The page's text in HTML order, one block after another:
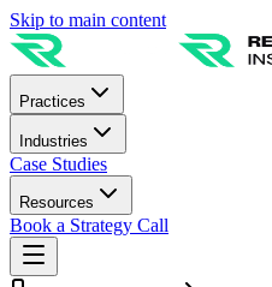
Skip to main content
Practices
Industries
Case Studies
Resources
Book a Strategy Call